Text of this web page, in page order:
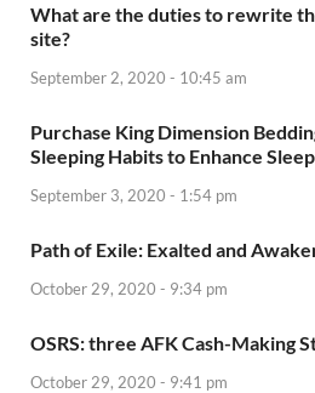
What are the duties to rewrite
site?
September 2, 2020 - 10:45 am
Purchase King Dimension
Sleeping Habits to Enhance
September 3, 2020 - 1:54 pm
Path of Exile: Exalted and
October 29, 2020 - 9:34 pm
OSRS: three AFK Cash-Making
October 29, 2020 - 9:41 pm